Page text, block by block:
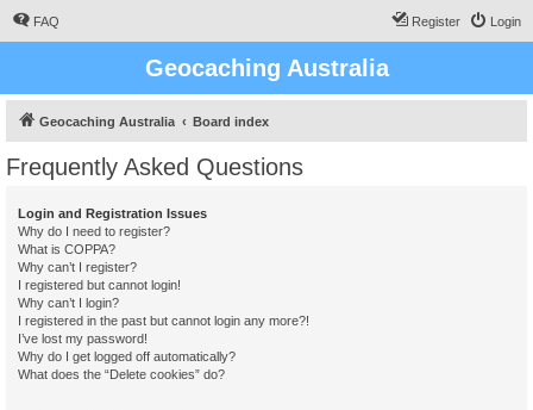
FAQ Login
Register
Geocaching Australia
Geocaching Australia Board index
Frequently Asked Questions
Login and Registration Issues
Why do I need to register?
What is COPPA?
Why can’t I register?
I registered but cannot login!
Why can’t I login?
I registered in the past but cannot login any more?!
I’ve lost my password!
Why do I get logged off automatically?
What does the “Delete cookies” do?